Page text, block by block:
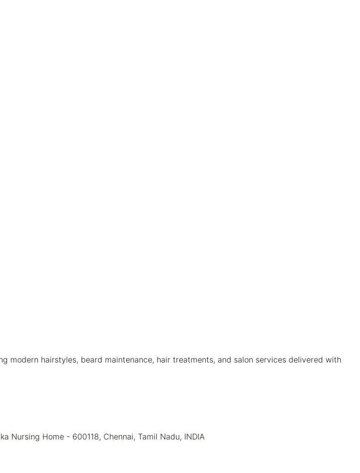
modern hairstyles, beard maintenance, hair treatments, and salon services delivered with
Nursing Home - 600118, Chennai, Tamil Nadu, INDIA